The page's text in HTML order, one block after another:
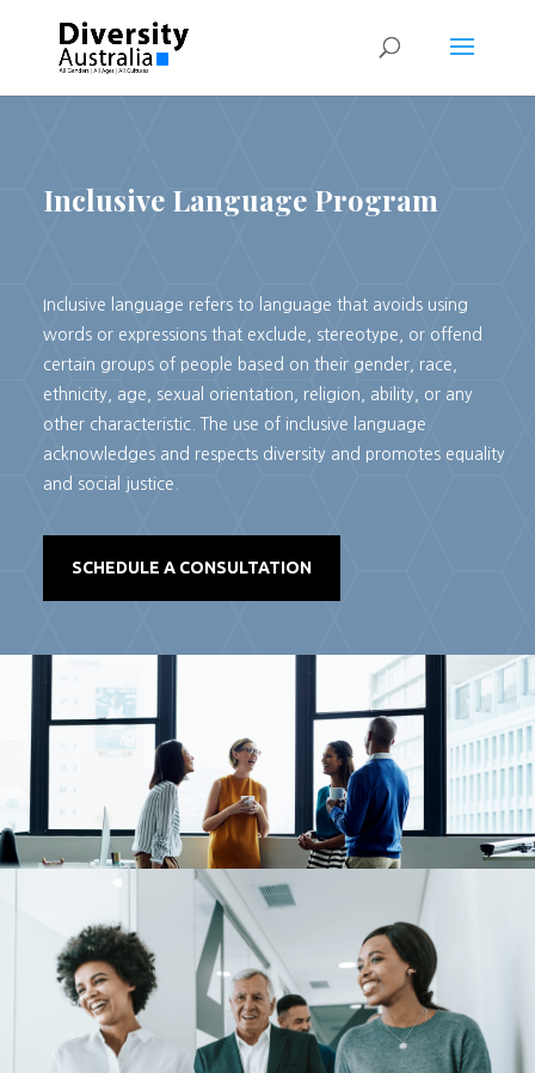
Inclusive Language Program
Inclusive language refers to language that avoids using
words or expressions that exclude, stereotype, or offend
certain groups of people based on their gender, race,
ethnicity, age, sexual orientation, religion, ability, or any
other characteristic. The use of inclusive language
acknowledges and respects diversity and promotes equality
and social justice.
SCHEDULE A CONSULTATION